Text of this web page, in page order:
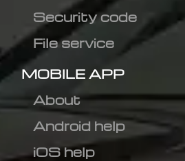
Security code
File service
MOBILE APP
About
Android help
iOS help